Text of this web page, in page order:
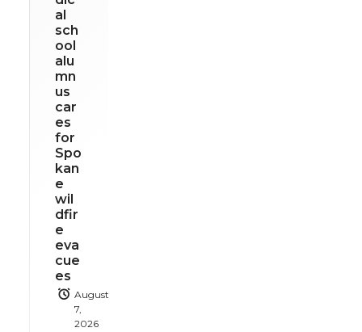
al
sch
ool
alu
mn
us
car
es
for
Spo
kan
e
wil
dfir
e
eva
cue
es
August
7,
2026